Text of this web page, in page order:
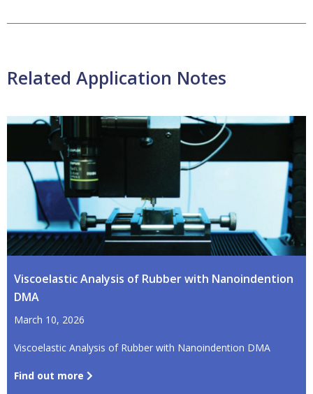
Related Application Notes
Viscoelastic Analysis of Rubber with Nanoindention
DMA
March 10, 2026
Viscoelastic Analysis of Rubber with Nanoindention DMA
Find out more